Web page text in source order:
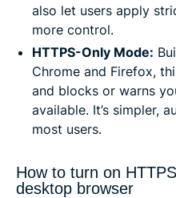
also let users apply
more control.
HTTPS-Only Mode:
Chrome and Firefox,
and blocks or warns
available. It’s simpler,
most users.
How to turn on
desktop browser